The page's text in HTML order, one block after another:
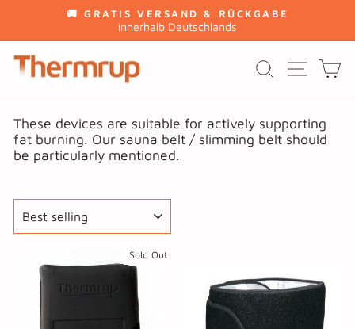
content
Pause
slideshow
🚚 GRATIS VERSAND & RÜCKGABE
innerhalb Deutschlands
SEARCH
These devices are suitable for actively supporting
fat burning. Our sauna belt / slimming belt should
be particularly mentioned.
SORT
Sold Out